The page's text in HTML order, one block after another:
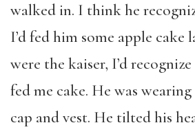
walked in. I think he
I’d fed him some apple cake
were the kaiser, I’d
fed me cake. He was wearing
cap and vest. He tilted his